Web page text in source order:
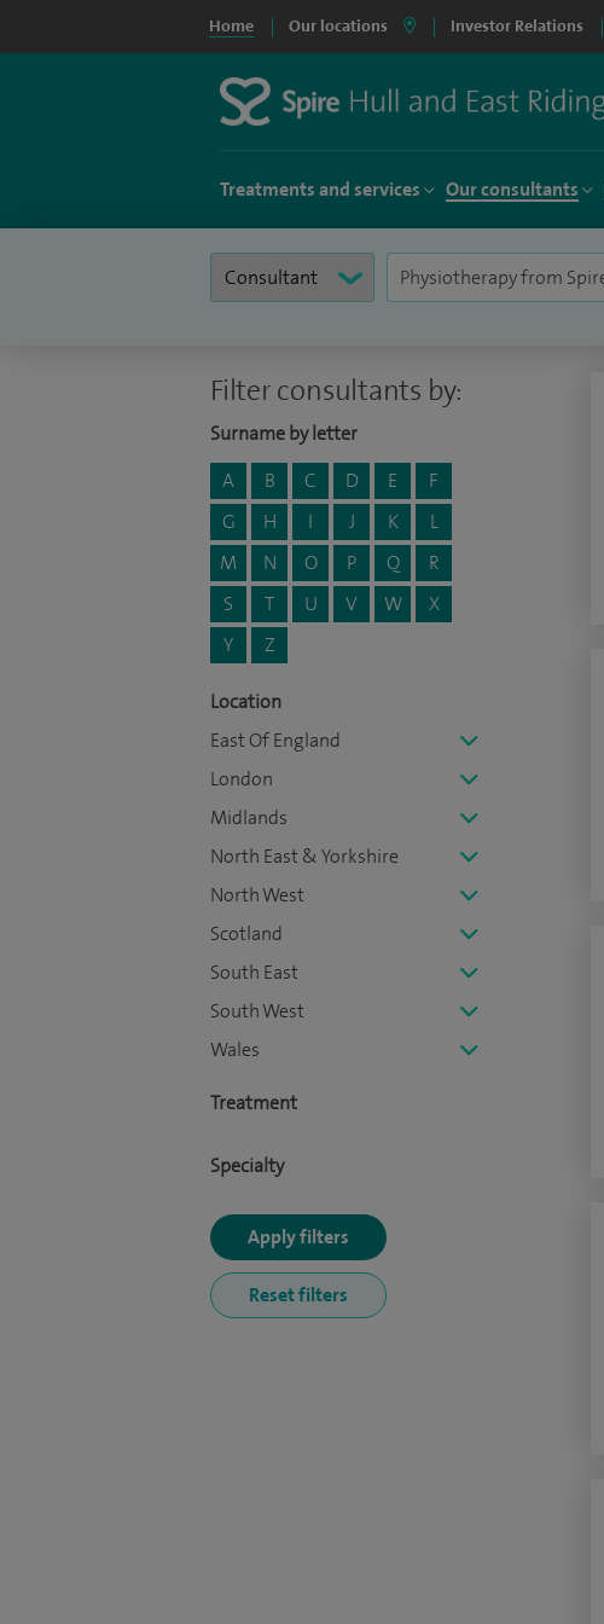
Home Our locations Investor Relations
Treatments and services Our consultants
Filter consultants by:
Surname by letter
A
B C D E
F
G
H I J K
L
M
N O P Q
R
S
T U V W
X
Y
Z
Location
East Of England
London
Midlands
North East & Yorkshire
North West
Scotland
South East
South West
Wales
Treatment
Specialty